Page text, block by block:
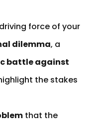
force of your
dilemma, a
battle against
the stakes
that the